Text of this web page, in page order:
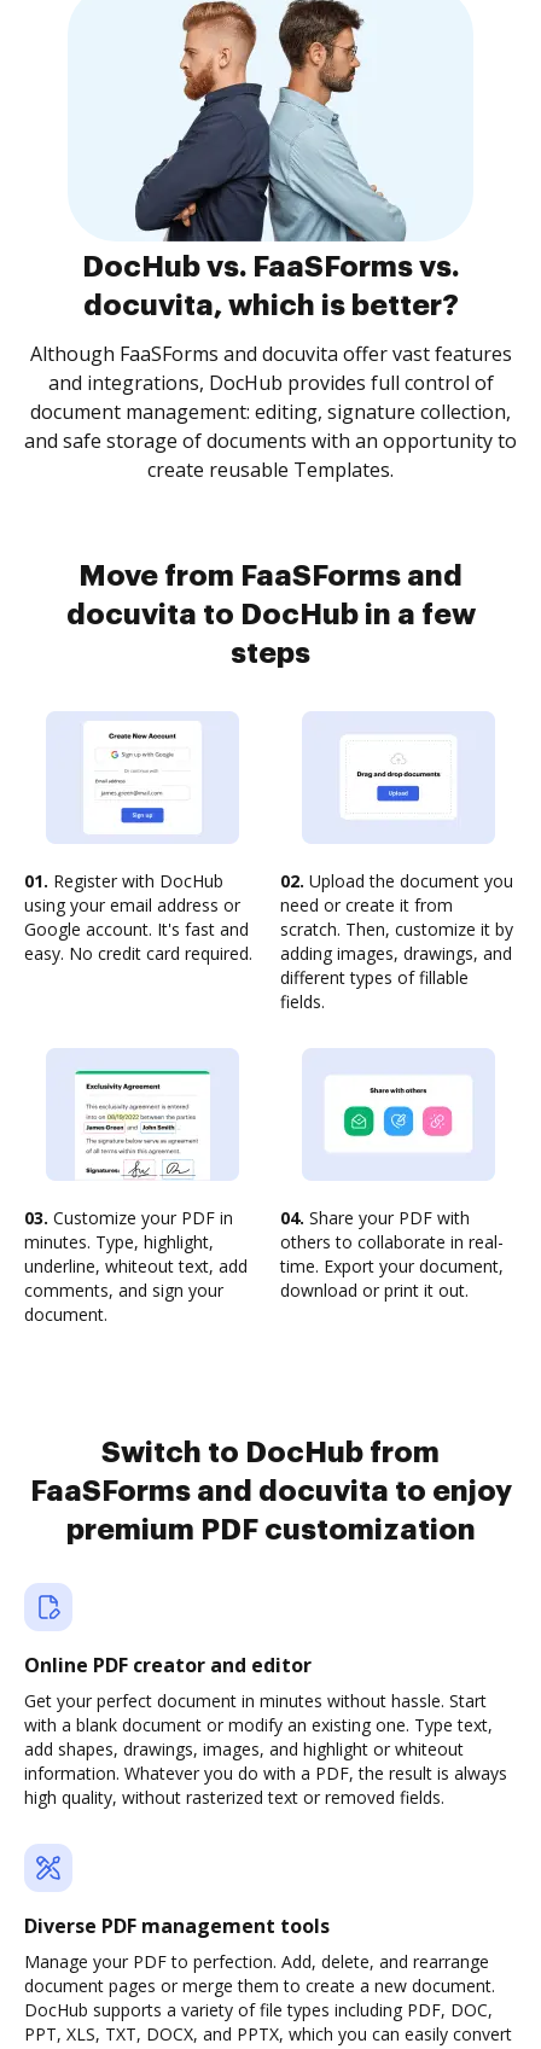
DocHub vs. FaaSForms vs.
docuvita, which is better?
Although FaaSForms and docuvita offer vast features
and integrations, DocHub provides full control of
document management: editing, signature collection,
and safe storage of documents with an opportunity to
create reusable Templates.
Move from FaaSForms and
docuvita to DocHub in a few
steps
01. Register with DocHub
using your email address or
Google account. It's fast and
easy. No credit card required.
02. Upload the document you
need or create it from
scratch. Then, customize it by
adding images, drawings, and
different types of fillable
fields.
03. Customize your PDF in
minutes. Type, highlight,
underline, whiteout text, add
comments, and sign your
document.
04. Share your PDF with
others to collaborate in real-
time. Export your document,
download or print it out.
Switch to DocHub from
FaaSForms and docuvita to enjoy
premium PDF customization
Online PDF creator and editor
Get your perfect document in minutes without hassle. Start
with a blank document or modify an existing one. Type text,
add shapes, drawings, images, and highlight or whiteout
information. Whatever you do with a PDF, the result is always
high quality, without rasterized text or removed fields.
Diverse PDF management tools
Manage your PDF to perfection. Add, delete, and rearrange
document pages or merge them to create a new document.
DocHub supports a variety of file types including PDF, DOC,
PPT, XLS, TXT, DOCX, and PPTX, which you can easily convert